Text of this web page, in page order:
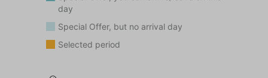
day
Special Offer, but no arrival day
Selected period